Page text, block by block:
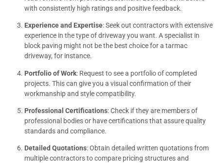
with consistently high ratings and positive feedback.
Experience and Expertise: Seek out contractors with extensive
experience in the type of driveway you want. A specialist in
block paving might not be the best choice for a tarmac
driveway, for instance.
Portfolio of Work: Request to see a portfolio of completed
projects. This can give you a visual confirmation of their
workmanship and style compatibility.
Professional Certifications: Check if they are members of
professional bodies or have certifications that assure quality
standards and compliance.
Detailed Quotations: Obtain detailed written quotations from
multiple contractors to compare pricing structures and